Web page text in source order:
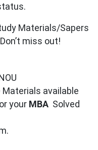
Materials/Sapers
miss out!
available
your MBA Solved